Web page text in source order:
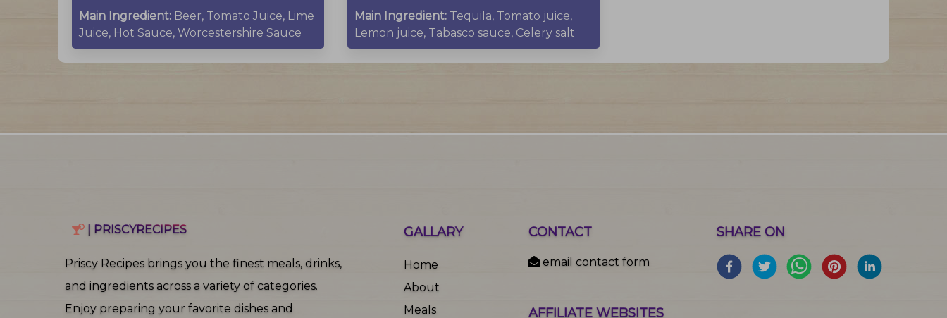
Main Ingredient: Beer, Tomato Juice, Lime
Juice, Hot Sauce, Worcestershire Sauce
Main Ingredient: Tequila, Tomato juice,
Lemon juice, Tabasco sauce, Celery salt
| PRISCYRECIPES
Priscy Recipes brings you the finest meals, drinks,
and ingredients across a variety of categories.
Enjoy preparing your favorite dishes and
GALLARY
Home
About
Meals
CONTACT
email contact form
AFFILIATE WEBSITES
SHARE ON